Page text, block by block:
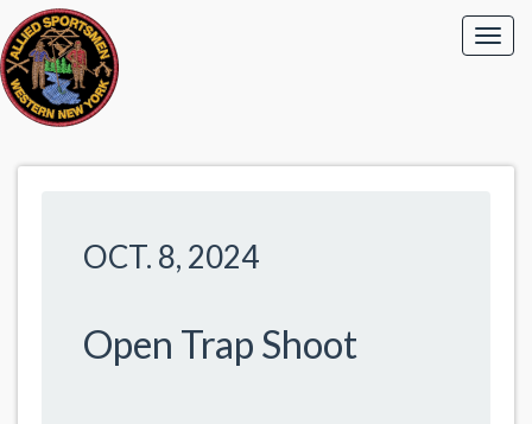
OCT. 8, 2024
Open Trap Shoot